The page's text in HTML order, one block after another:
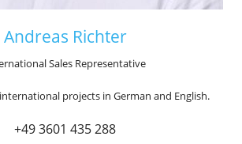
Andreas Richter
Sales Representative
projects in German and English.
+49 3601 435 288